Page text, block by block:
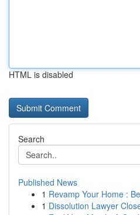
HTML is disabled
Search
Published News
1 Revamp Your Home :
1 Dissolution Lawyer